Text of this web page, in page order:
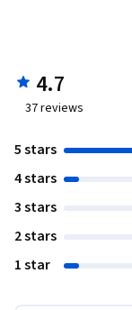
4.7
37reviews
5 stars
4 stars
3 stars
2 stars
1 star